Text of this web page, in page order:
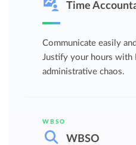
Time
Communicate easily
Justify your hours with
administrative chaos.
WBSO
WBSO